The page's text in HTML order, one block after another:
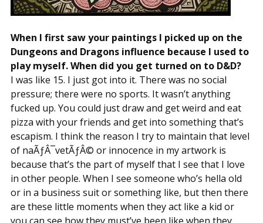
When I first saw your paintings I picked up on the
Dungeons and Dragons influence because I used to
play myself. When did you get turned on to D&D?
I was like 15. I just got into it. There was no social
pressure; there were no sports. It wasn’t anything
fucked up. You could just draw and get weird and eat
pizza with your friends and get into something that’s
escapism. I think the reason I try to maintain that level
of naÃƒÂ¯vetÃƒÂ© or innocence in my artwork is
because that’s the part of myself that I see that I love
in other people. When I see someone who’s hella old
or in a business suit or something like, but then there
are these little moments when they act like a kid or